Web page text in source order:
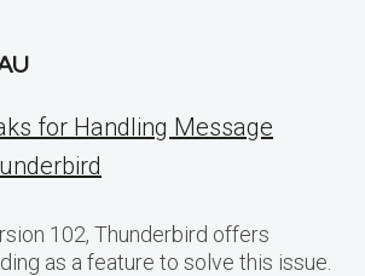
for Handling Message
102, Thunderbird offers
as a feature to solve this issue.